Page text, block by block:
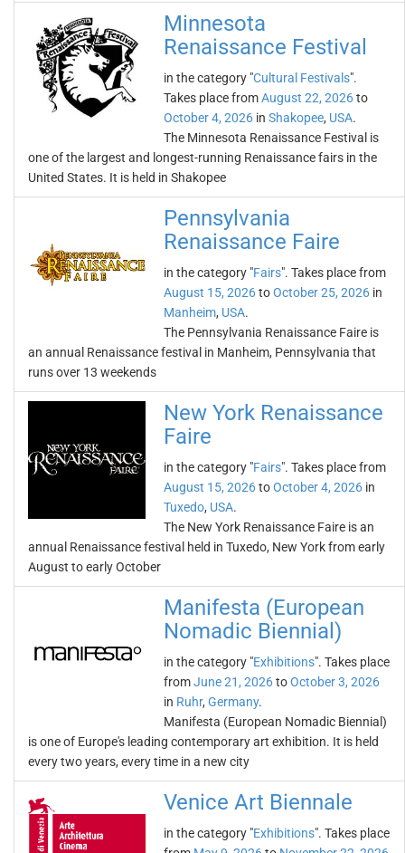
Minnesota
Renaissance Festival
in the category "Cultural Festivals".
Takes place fromAugust 22, 2026to
October 4, 2026 in Shakopee, USA.
The Minnesota Renaissance Festival is
one of the largest and longest-running Renaissance fairs in the
United States. It is held in Shakopee
Pennsylvania
Renaissance Faire
in the category "Fairs". Takes place from
August 15, 2026toOctober 25, 2026 in
Manheim, USA.
The Pennsylvania Renaissance Faire is
an annual Renaissance festival in Manheim, Pennsylvania that
runs over 13 weekends
New York Renaissance
Faire
in the category "Fairs". Takes place from
August 15, 2026toOctober 4, 2026 in
Tuxedo, USA.
The New York Renaissance Faire is an
annual Renaissance festival held in Tuxedo, New York from early
August to early October
Manifesta (European
Nomadic Biennial)
in the category "Exhibitions". Takes place
fromJune 21, 2026toOctober 3, 2026
in Ruhr, Germany.
Manifesta (European Nomadic Biennial)
is one of Europe's leading contemporary art exhibition. It is held
every two years, every time in a new city
Venice Art Biennale
in the category "Exhibitions". Takes place